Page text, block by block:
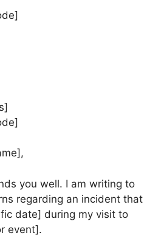
you well. I am writing to
regarding an incident that
date] during my visit to
event].